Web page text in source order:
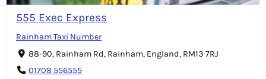
555 Exec Express
Rainham Taxi Number
88-90, Rainham Rd, Rainham, England, RM13 7RJ
01708 556555